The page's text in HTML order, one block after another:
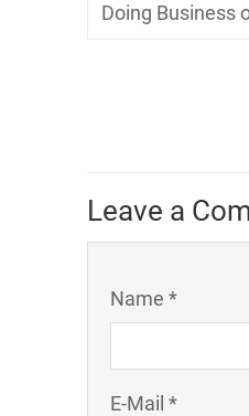
Doing Business
Leave a
Name *
E-Mail *